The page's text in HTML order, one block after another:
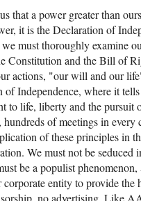
that a power greater than
it is the Declaration of
must thoroughly examine
Constitution and the Bill of
actions, "our will and our
of Independence, where it
to life, liberty and the pursuit
hundreds of meetings in
of these principles in
We must not be
be a populist
corporate entity to provide